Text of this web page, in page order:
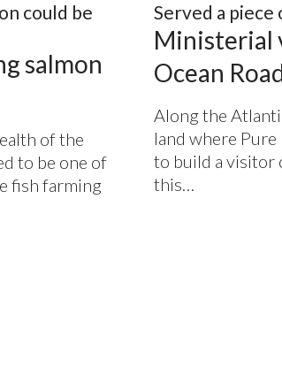
could be
salmon
of the
to be one of
fish farming
Served a
Ministerial
Ocean
Along the
land where
to build a visitor
this…